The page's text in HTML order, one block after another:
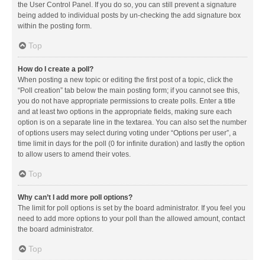
the User Control Panel. If you do so, you can still prevent a signature
being added to individual posts by un-checking the add signature box
within the posting form.
Top
How do I create a poll?
When posting a new topic or editing the first post of a topic, click the
“Poll creation” tab below the main posting form; if you cannot see this,
you do not have appropriate permissions to create polls. Enter a title
and at least two options in the appropriate fields, making sure each
option is on a separate line in the textarea. You can also set the number
of options users may select during voting under “Options per user”, a
time limit in days for the poll (0 for infinite duration) and lastly the option
to allow users to amend their votes.
Top
Why can’t I add more poll options?
The limit for poll options is set by the board administrator. If you feel you
need to add more options to your poll than the allowed amount, contact
the board administrator.
Top